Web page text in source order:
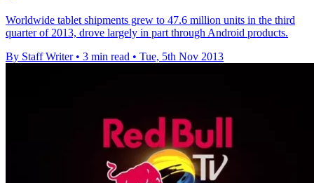
Worldwide tablet shipments grew to 47.6 million units in the third
quarter of 2013, drove largely in part through Android products.
By Staff Writer • 3 min read • Tue, 5th Nov 2013